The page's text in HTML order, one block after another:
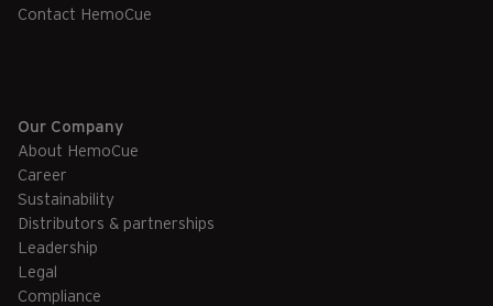
Contact HemoCue
Our Company
About HemoCue
Career
Sustainability
Distributors & partnerships
Leadership
Legal
Compliance